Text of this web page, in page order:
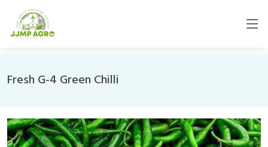
Fresh G-4 Green Chilli